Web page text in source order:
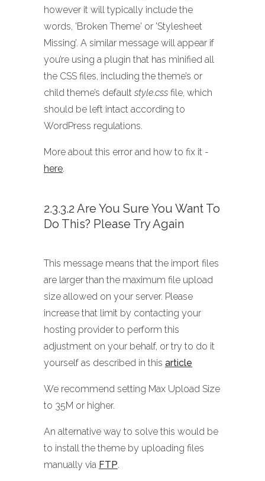
however it will typically include the
words, 'Broken Theme' or 'Stylesheet
Missing’. A similar message will appear if
you’re using a plugin that has minified all
the CSS files, including the theme’s or
child theme’s default style.css file, which
should be left intact according to
WordPress regulations.
More about this error and how to fix it -
here.
2.3.3.2 Are You Sure You Want To
Do This? Please Try Again
This message means that the import files
are larger than the maximum file upload
size allowed on your server. Please
increase that limit by contacting your
hosting provider to perform this
adjustment on your behalf, or try to do it
yourself as described in this article
We recommend setting Max Upload Size
to 35M or higher.
An alternative way to solve this would be
to install the theme by uploading files
manually via FTP.